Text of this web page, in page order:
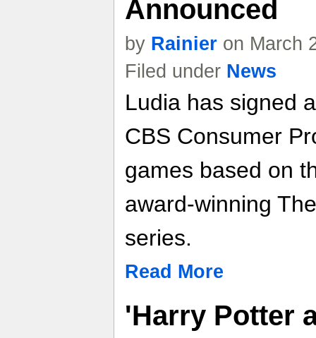
Announced
by Rainier on March
Filed under News
Ludia has signed
CBS Consumer
games based on
award-winning
series.
Read More
'Harry Potter